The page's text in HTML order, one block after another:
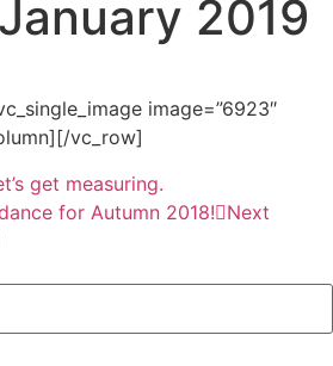
2019
image=”6923″
vc_row]
get measuring.
for Autumn 2018! Next